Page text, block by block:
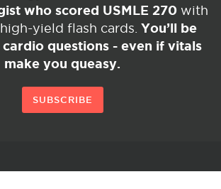
who scored USMLE 270 with
yield flash cards. You’ll be
questions - even if vitals
make you queasy.
SUBSCRIBE